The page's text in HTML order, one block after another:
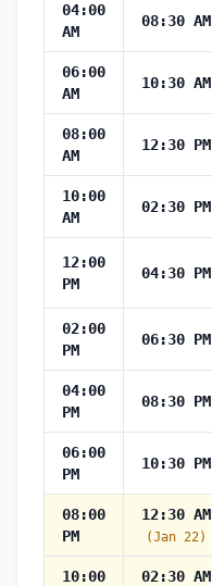
04:00
AM
08:30 AM
06:00
AM
10:30 AM
08:00
AM
12:30 PM
10:00
AM
02:30 PM
12:00
PM
04:30 PM
02:00
PM
06:30 PM
04:00
PM
08:30 PM
06:00
PM
10:30 PM
08:00
PM
12:30 AM
(Jan 22)
10:00 02:30 AM